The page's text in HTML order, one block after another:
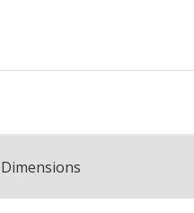
Dimensions